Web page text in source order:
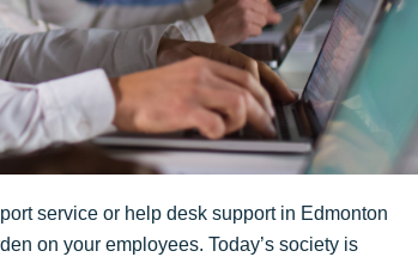
service or help desk support in Edmonton
on your employees. Today’s society is